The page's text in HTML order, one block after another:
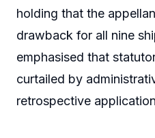
holding that the
drawback for all nine
emphasised that
curtailed by
retrospective